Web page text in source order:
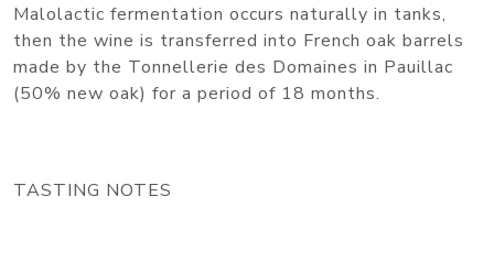
Malolactic fermentation occurs naturally in tanks,
then the wine is transferred into French oak barrels
made by the Tonnellerie des Domaines in Pauillac
(50% new oak) for a period of 18 months.
TASTING NOTES